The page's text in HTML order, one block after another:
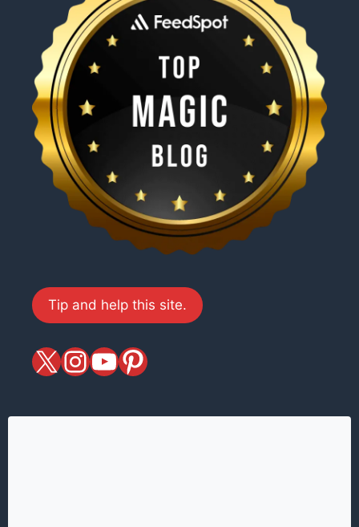
Tip and help this site.
X magiciansandmagic
YouTube
Pinterest